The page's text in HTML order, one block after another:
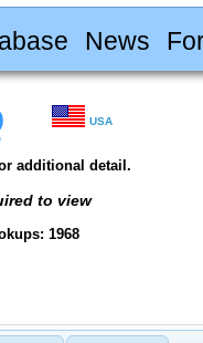
News
USA
additional detail.
to view
1968